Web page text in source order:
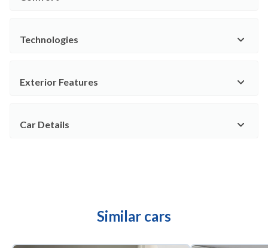
Technologies
Exterior Features
Car Details
Similar cars